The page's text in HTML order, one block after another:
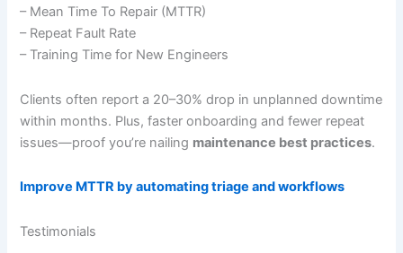
– Mean Time To Repair (MTTR)
– Repeat Fault Rate
– Training Time for New Engineers
Clients often report a 20–30% drop in unplanned downtime
within months. Plus, faster onboarding and fewer repeat
issues—proof you’re nailing maintenance best practices.
Improve MTTR by automating triage and workflows
Testimonials